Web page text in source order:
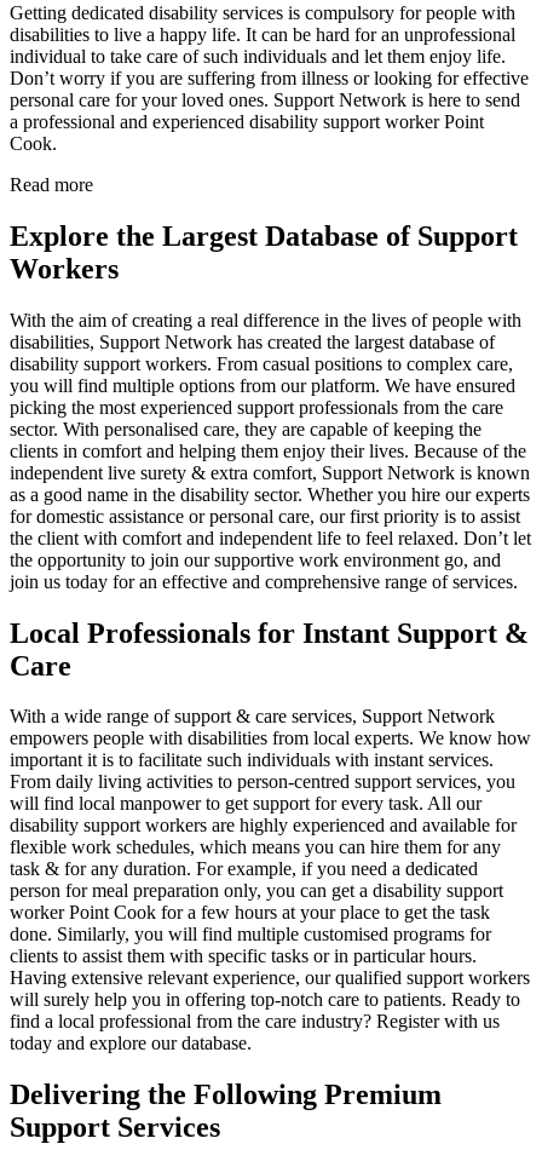
Getting dedicated disability services is compulsory for people with
disabilities to live a happy life. It can be hard for an unprofessional
individual to take care of such individuals and let them enjoy life.
Don’t worry if you are suffering from illness or looking for effective
personal care for your loved ones. Support Network is here to send
a professional and experienced disability support worker Point
Cook.
Read more
Explore the Largest Database of Support
Workers
With the aim of creating a real difference in the lives of people with
disabilities, Support Network has created the largest database of
disability support workers. From casual positions to complex care,
you will find multiple options from our platform. We have ensured
picking the most experienced support professionals from the care
sector. With personalised care, they are capable of keeping the
clients in comfort and helping them enjoy their lives. Because of the
independent live surety & extra comfort, Support Network is known
as a good name in the disability sector. Whether you hire our experts
for domestic assistance or personal care, our first priority is to assist
the client with comfort and independent life to feel relaxed. Don’t let
the opportunity to join our supportive work environment go, and
join us today for an effective and comprehensive range of services.
Local Professionals for Instant Support &
Care
With a wide range of support & care services, Support Network
empowers people with disabilities from local experts. We know how
important it is to facilitate such individuals with instant services.
From daily living activities to person-centred support services, you
will find local manpower to get support for every task. All our
disability support workers are highly experienced and available for
flexible work schedules, which means you can hire them for any
task & for any duration. For example, if you need a dedicated
person for meal preparation only, you can get a disability support
worker Point Cook for a few hours at your place to get the task
done. Similarly, you will find multiple customised programs for
clients to assist them with specific tasks or in particular hours.
Having extensive relevant experience, our qualified support workers
will surely help you in offering top-notch care to patients. Ready to
find a local professional from the care industry? Register with us
today and explore our database.
Delivering the Following Premium
Support Services